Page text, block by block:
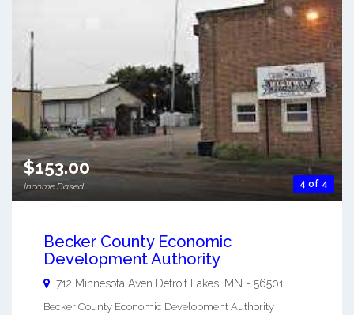
4 of 4
$153.00
Income Based
Becker County Economic
Development Authority
712 Minnesota Aven Detroit Lakes MN - 56501
Becker County Economic Development Authority